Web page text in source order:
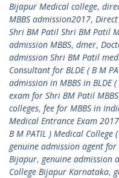
Bijapur Medical college,
MBBS admission2017,
Shri BM Patil Shri BM Patil
admission MBBS, dmer,
admission Shri BM Patil
Consultant for BLDE ( B M
admission in MBBS in BLDE
exam for Shri BM Patil MBBS
colleges, fee for MBBS in
Medical Entrance Exam 2017
B M PATIL ) Medical
genuine admission agent for
Bijapur, genuine admission
College Bijapur Karnataka,